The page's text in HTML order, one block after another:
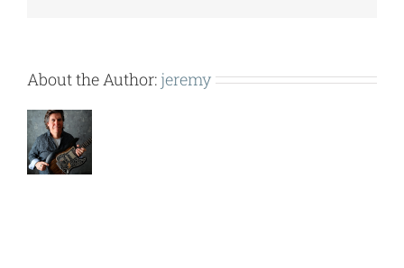
About the Author: jeremy